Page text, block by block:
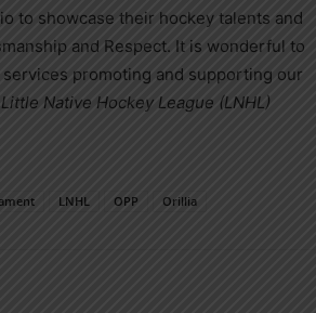
to showcase their hockey talents and
and Respect. It is wonderful to
promoting and supporting our
Native Hockey League (LNHL)
LNHL OPP Orillia